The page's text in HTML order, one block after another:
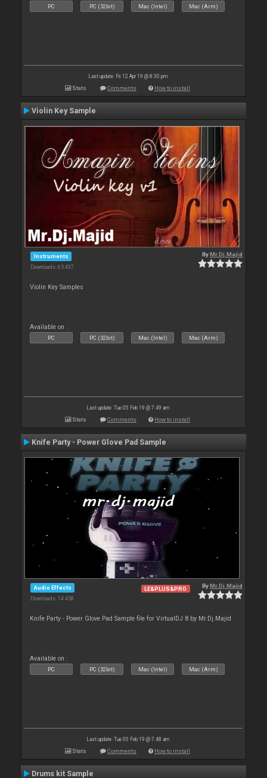
PC PC (32bit) Mac (Intel) Mac (Arm)
Last update: Fri 12 Apr 19 @ 8:30 pm
Stats Comments How to install
Violin Key Sample
Instruments
Downloads: 65 437
ByMr.Dj.Majid
Violin Key Samples
Available on :
PC PC (32bit) Mac (Intel) Mac (Arm)
Last update: Tue 05 Feb 19 @ 7:49 am
Stats Comments How to install
Knife Party - Power Glove Pad Sample
Audio Effects
Downloads: 14 458
LE&PLUS&PRO ByMr.Dj.Majid
Knife Party - Power Glove Pad Sample file for VirtualDJ 8 by Mr.Dj.Majid
Available on :
PC PC (32bit) Mac (Intel) Mac (Arm)
Last update: Tue 05 Feb 19 @ 7:48 am
Stats Comments How to install
Drums kit Sample